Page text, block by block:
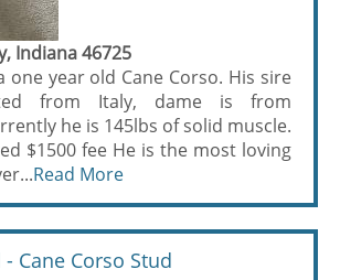
Indiana 46725
one year old Cane Corso. His sire
from Italy, dame is from
he is 145lbs of solid muscle.
$1500 fee He is the most loving
Read More
Cane Corso Stud